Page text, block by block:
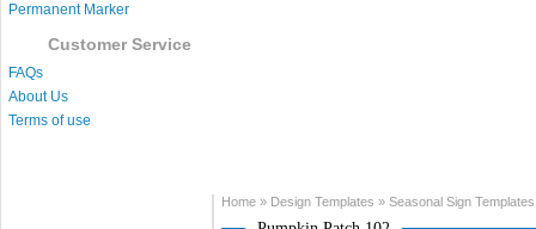
Permanent Marker
Customer Service
FAQs
About Us
Terms of use
Home » Design Templates » Seasonal Sign Templates